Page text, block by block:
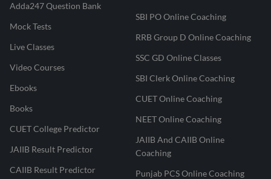
Adda247 Question Bank
Mock Tests
Live Classes
Video Courses
Ebooks
Books
CUET College Predictor
JAIIB Result Predictor
CAIIB Result Predictor
SBI PO Online Coaching
RRB Group D Online Coaching
SSC GD Online Classes
SBI Clerk Online Coaching
CUET Online Coaching
NEET Online Coaching
JAIIB And CAIIB Online
Coaching
Punjab PCS Online Coaching